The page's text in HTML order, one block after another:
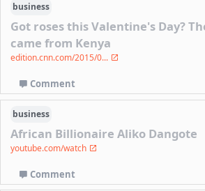
business
Got roses this Valentine's Day?
came from Kenya
edition.cnn.com/2015/0...
Comment
business
African Billionaire Aliko Dangote
youtube.com/watch
Comment